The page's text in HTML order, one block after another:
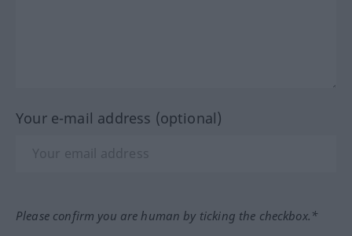
Your e-mail address (optional)
Please confirm you are human by ticking the checkbox.*